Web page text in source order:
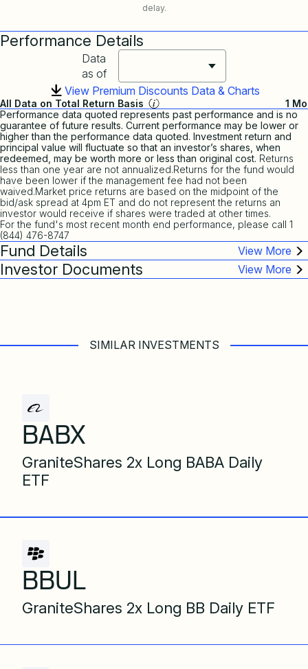
delay.
Performance Details
Data
as of
View Premium Discounts Data & Charts
All Data on Total Return Basis
1
Performance data quoted represents past performance and is no
guarantee of future results. Current performance may be lower or
higher than the performance data quoted. Investment return and
principal value will fluctuate so that an investor’s shares, when
redeemed, may be worth more or less than original cost. Returns
less than one year are not annualized.Returns for the fund would
have been lower if the management fee had not been
waived.Market price returns are based on the midpoint of the
bid/ask spread at 4pm ET and do not represent the returns an
investor would receive if shares were traded at other times.
For the fund's most recent month end performance, please call 1
(844) 476-8747
Fund Details
Investor Documents
SIMILAR INVESTMENTS
BABX
GraniteShares 2x Long BABA Daily
ETF
BBUL
GraniteShares 2x Long BB Daily ETF